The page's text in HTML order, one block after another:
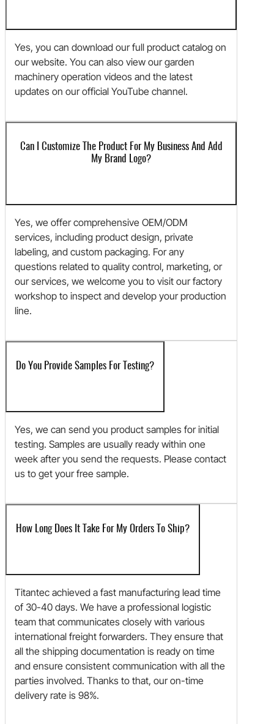
Yes, you can download our full product catalog on
our website. You can also view our garden
machinery operation videos and the latest
updates on our official YouTube channel.
Can I Customize The Product For My Business And Add
My Brand Logo?
Yes, we offer comprehensive OEM/ODM
services, including product design, private
labeling, and custom packaging. For any
questions related to quality control, marketing, or
our services, we welcome you to visit our factory
workshop to inspect and develop your production
line.
Do You Provide Samples For Testing?
Yes, we can send you product samples for initial
testing. Samples are usually ready within one
week after you send the requests. Please contact
us to get your free sample.
How Long Does It Take For My Orders To Ship?
Titantec achieved a fast manufacturing lead time
of 30-40 days. We have a professional logistic
team that communicates closely with various
international freight forwarders. They ensure that
all the shipping documentation is ready on time
and ensure consistent communication with all the
parties involved. Thanks to that, our on-time
delivery rate is 98%.